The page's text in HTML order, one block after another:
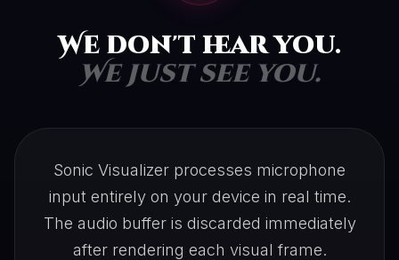
We don't hear you.
We just see you.
Sonic Visualizer processes microphone
input entirely on your device in real time.
The audio buffer is discarded immediately
after rendering each visual frame.